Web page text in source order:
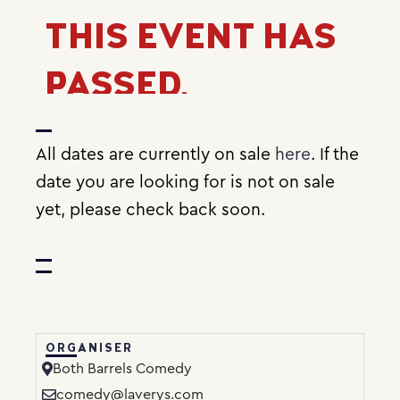
THIS EVENT HAS
PASSED.
All dates are currently on sale here. If the
date you are looking for is not on sale
yet, please check back soon.
ORGANISER
Both Barrels Comedy
comedy@laverys.com